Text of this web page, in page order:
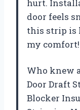
hurt.
door feels
this strip is
my
Who knew
Door Draft
Blocker